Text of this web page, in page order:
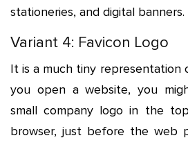
stationeries, and digital banners.
Variant 4: Favicon Logo
It is a much tiny representation
you open a website, you
small company logo in the
browser, just before the web